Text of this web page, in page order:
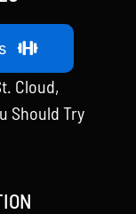
Cloud,
Should Try